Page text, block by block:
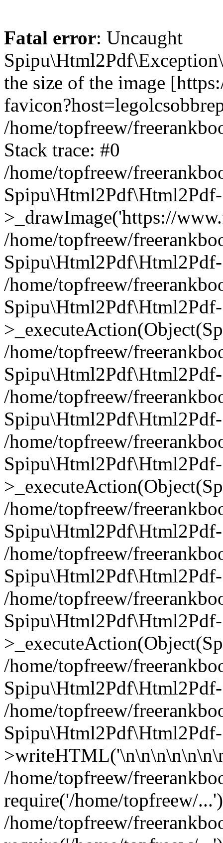
Fatal error: Uncaught
the size of the image
/home/topfreew/
Stack trace: #0
/home/topfreew/
Spipu\Html2Pdf\Html2Pdf-
>_drawImage('https://
/home/topfreew/
/home/topfreew/
Spipu\Html2Pdf\Html2Pdf-
/home/topfreew/
/home/topfreew/
/home/topfreew/
Spipu\Html2Pdf\Html2Pdf-
/home/topfreew/
/home/topfreew/
/home/topfreew/
Spipu\Html2Pdf\Html2Pdf-
/home/topfreew/
/home/topfreew/
Spipu\Html2Pdf\Html2Pdf-
/home/topfreew/
require('/home/topfreew/
/home/topfreew/